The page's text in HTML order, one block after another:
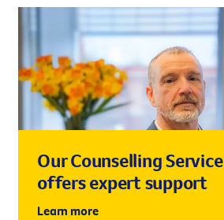
Our Counselling Service
offers expert support
Learn more